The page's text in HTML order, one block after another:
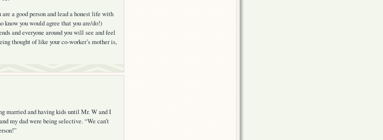
a good person and lead a honest life with
you would agree that you are/do!)
and everyone around you will see and feel
thought of like your co-worker’s mother is,
married and having kids until Mr. W and I
my dad were being selective. “We can’t